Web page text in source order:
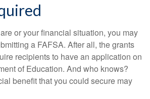
or your financial situation, you may
a FAFSA. After all, the grants
recipients to have an application on
of Education. And who knows?
benefit that you could secure may